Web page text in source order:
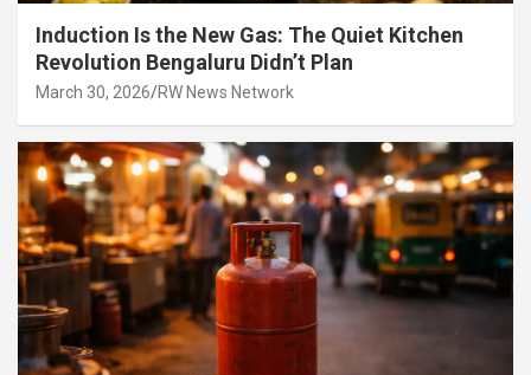
Induction Is the New Gas: The Quiet Kitchen
Revolution Bengaluru Didn’t Plan
March 30, 2026 RW News Network